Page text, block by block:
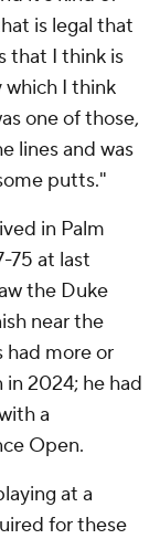
is legal that
that I think is
I think
one of those,
lines and was
putts."
in Palm
75 at last
the Duke
near the
had more or
2024; he had
a
Open.
at a
for these